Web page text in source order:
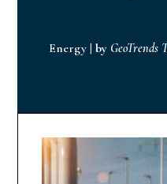
Energy |by GeoTrends